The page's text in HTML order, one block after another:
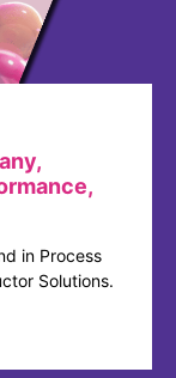
in Process
Solutions.